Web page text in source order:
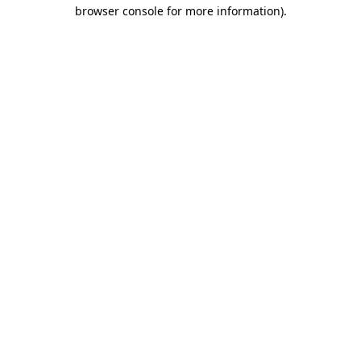
browser console for more information).